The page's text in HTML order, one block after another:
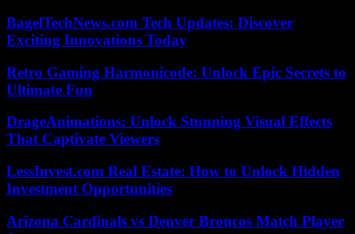
BagelTechNews.com Tech Updates: Discover
Exciting Innovations Today
Retro Gaming Harmonicode: Unlock Epic Secrets to
Ultimate Fun
DrageAnimations: Unlock Stunning Visual Effects
That Captivate Viewers
LessInvest.com Real Estate: How to Unlock Hidden
Investment Opportunities
Arizona Cardinals vs Denver Broncos Match Player